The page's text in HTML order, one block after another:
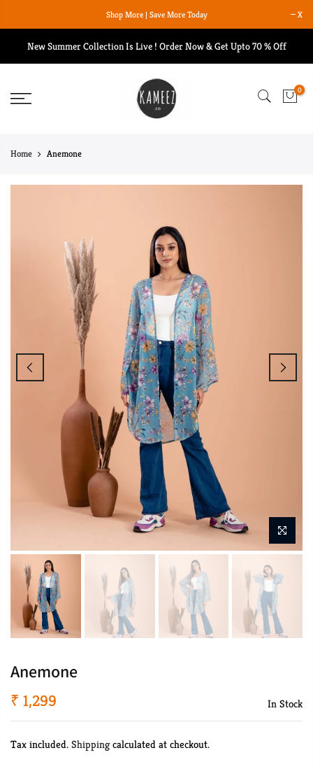
to
content
Shop More | Save More Today X
New Summer Collection Is Live ! Order Now & Get Upto 70 % Off
0
Home Anemone
Anemone
₹ 1,299 In Stock
Tax included. Shippingcalculated at checkout.